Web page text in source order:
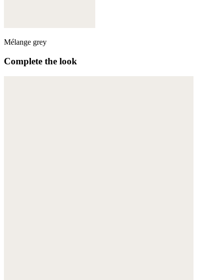
Mélange grey
Complete the look